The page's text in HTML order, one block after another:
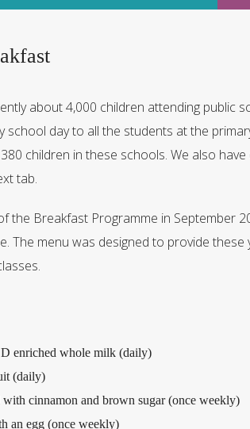
about 4,000 children attending public
school day to all the students at the
children in these schools. We also
tab.
the Breakfast Programme in September
The menu was designed to provide
enriched whole milk (daily)
(daily)
with cinnamon and brown sugar (once weekly)
an egg (once weekly)